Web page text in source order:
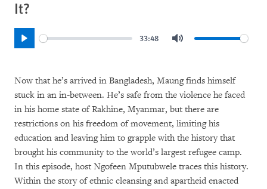
It?
Play
33:48
Now that he’s arrived in Bangladesh, Maung finds himself
stuck in an in-between. He’s safe from the violence he faced
in his home state of Rakhine, Myanmar, but there are
restrictions on his freedom of movement, limiting his
education and leaving him to grapple with the history that
brought his community to the world’s largest refugee camp.
In this episode, host Ngofeen Mputubwele traces this history.
Within the story of ethnic cleansing and apartheid enacted